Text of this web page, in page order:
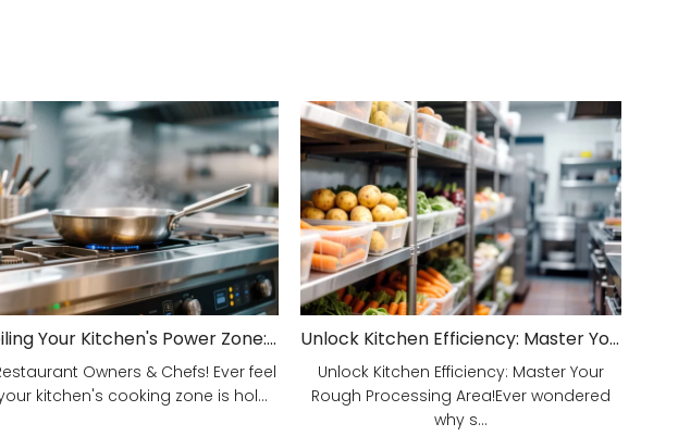
Unveiling Your Kitchen's Power Zone: Cook Smarter, Not Harder!
Owners & Chefs! Ever feel
kitchen's cooking zone is hol...
Unlock Kitchen Efficiency: Master Your Rough Processing Area!
Unlock Kitchen Efficiency: Master Your
Rough Processing Area!Ever wondered
why s...